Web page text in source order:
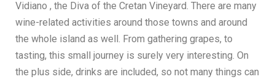
Vidiano , the Diva of the Cretan Vineyard. There are many
wine-related activities around those towns and around
the whole island as well. From gathering grapes, to
tasting, this small journey is surely very interesting. On
the plus side, drinks are included, so not many things can